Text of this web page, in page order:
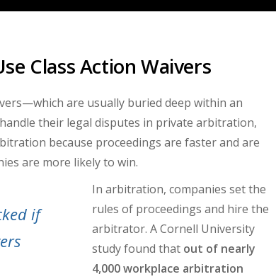
Class Action Waivers
—which are usually buried deep within an
their legal disputes in private arbitration,
because proceedings are faster and are
are more likely to win.
if
In arbitration, companies set the
rules of proceedings and hire the
arbitrator. A Cornell University
study found that out of nearly
4,000 workplace arbitration